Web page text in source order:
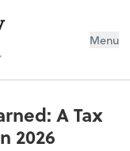
Menu
A Tax
2026